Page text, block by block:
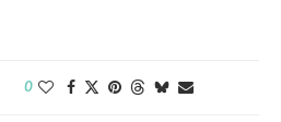
0